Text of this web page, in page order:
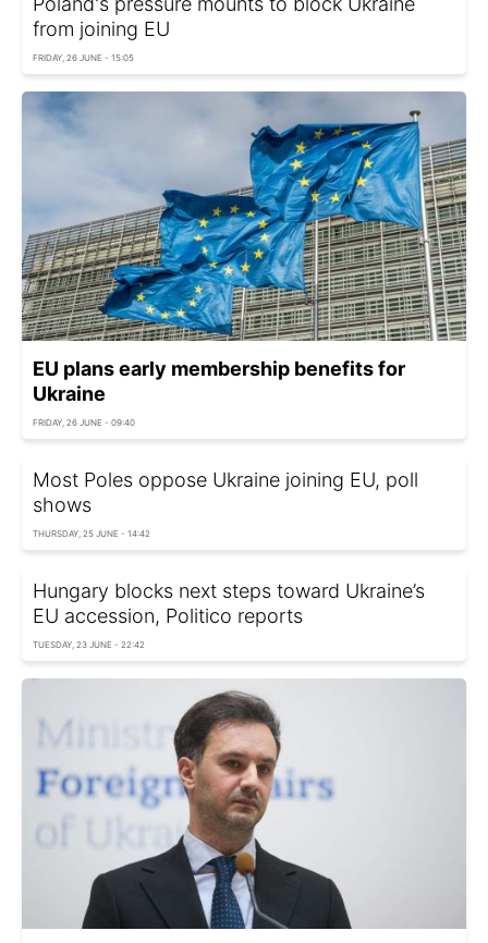
from joining EU
FRIDAY, 26 JUNE - 15:05
EU plans early membership benefits for
Ukraine
FRIDAY, 26 JUNE - 09:40
Most Poles oppose Ukraine joining EU, poll
shows
THURSDAY, 25 JUNE - 14:42
Hungary blocks next steps toward Ukraine’s
EU accession, Politico reports
TUESDAY, 23 JUNE - 22:42